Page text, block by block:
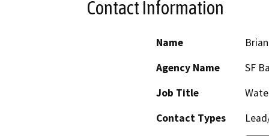
Contact Information
Name
Agency Name
SF
Job Title
Contact Types